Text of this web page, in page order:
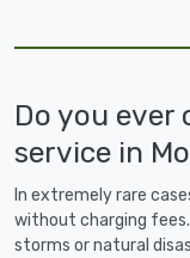
Do you ever
service in
In extremely rare
without charging
storms or natural